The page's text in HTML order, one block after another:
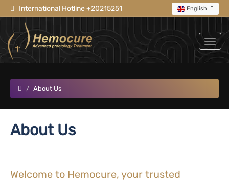
English
International Hotline +20215251
About Us
About Us
Welcome to Hemocure, your trusted